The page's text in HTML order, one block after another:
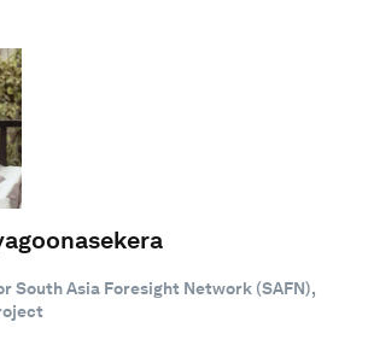
South Asia Foresight Network (SAFN),